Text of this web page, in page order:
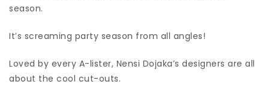
season.
It’s screaming party season from all angles!
Loved by every A-lister, Nensi Dojaka’s designers are all
about the cool cut-outs.